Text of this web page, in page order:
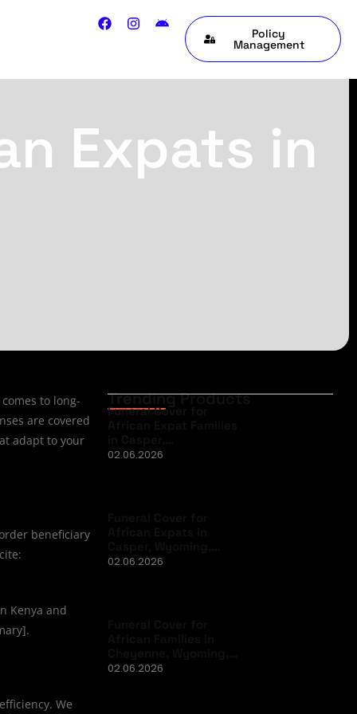
Policy
Management
Expats in
to long-
are covered
adapt to your
beneficiary
Kenya and
We
Trending Products
Funeral Cover for
02.06.2026
02.06.2026
02.06.2026